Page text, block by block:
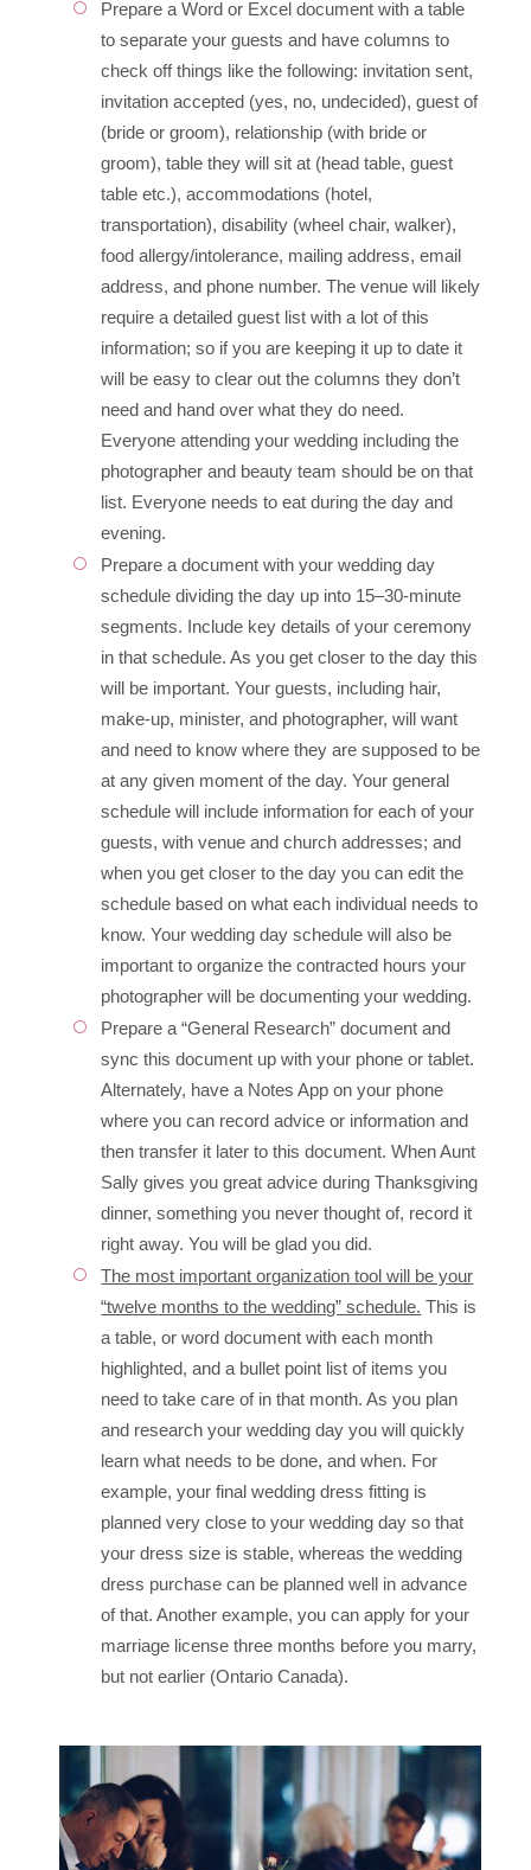
Prepare a Word or Excel document with a table
to separate your guests and have columns to
check off things like the following: invitation sent,
invitation accepted (yes, no, undecided), guest of
(bride or groom), relationship (with bride or
groom), table they will sit at (head table, guest
table etc.), accommodations (hotel,
transportation), disability (wheel chair, walker),
food allergy/intolerance, mailing address, email
address, and phone number. The venue will likely
require a detailed guest list with a lot of this
information; so if you are keeping it up to date it
will be easy to clear out the columns they don’t
need and hand over what they do need.
Everyone attending your wedding including the
photographer and beauty team should be on that
list. Everyone needs to eat during the day and
evening.
Prepare a document with your wedding day
schedule dividing the day up into 15–30-minute
segments. Include key details of your ceremony
in that schedule. As you get closer to the day this
will be important. Your guests, including hair,
make-up, minister, and photographer, will want
and need to know where they are supposed to be
at any given moment of the day. Your general
schedule will include information for each of your
guests, with venue and church addresses; and
when you get closer to the day you can edit the
schedule based on what each individual needs to
know. Your wedding day schedule will also be
important to organize the contracted hours your
photographer will be documenting your wedding.
Prepare a “General Research” document and
sync this document up with your phone or tablet.
Alternately, have a Notes App on your phone
where you can record advice or information and
then transfer it later to this document. When Aunt
Sally gives you great advice during Thanksgiving
dinner, something you never thought of, record it
right away. You will be glad you did.
The most important organization tool will be your
“twelve months to the wedding” schedule. This is
a table, or word document with each month
highlighted, and a bullet point list of items you
need to take care of in that month. As you plan
and research your wedding day you will quickly
learn what needs to be done, and when. For
example, your final wedding dress fitting is
planned very close to your wedding day so that
your dress size is stable, whereas the wedding
dress purchase can be planned well in advance
of that. Another example, you can apply for your
marriage license three months before you marry,
but not earlier (Ontario Canada).